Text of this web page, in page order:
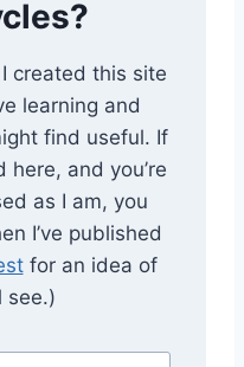
I created this site
learning and
find useful. If
and you’re
as I am, you
I’ve published
for an idea of
see.)